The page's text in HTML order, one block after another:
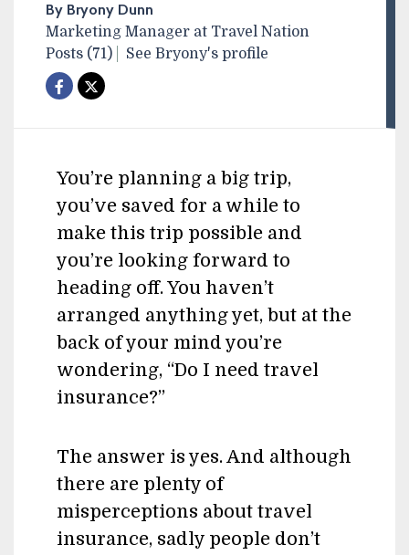
By Bryony Dunn
Marketing Manager at Travel Nation
Posts (71)
See Bryony's profile
You’re planning a big trip,
you’ve saved for a while to
make this trip possible and
you’re looking forward to
heading off. You haven’t
arranged anything yet, but at the
back of your mind you’re
wondering, “Do I need travel
insurance?”
The answer is yes. And although
there are plenty of
misperceptions about travel
insurance, sadly people don’t